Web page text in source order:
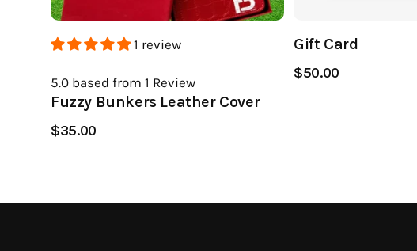
1 review
5.0 based from 1 Review
Fuzzy Bunkers Leather Cover
$35.00
Gift Card
$50.00